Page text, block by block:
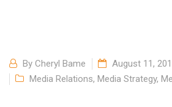
By Cheryl Bame
August 11,
Media Relations, Media Strategy,